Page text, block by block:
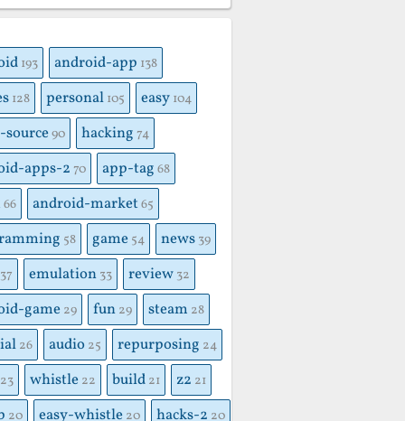
193 android-app 138
128 personal 105 easy 104
source90 hacking 74
apps-2 70 app-tag 68
66 android-market65
58 game 54 news 39
37 emulation 33 review 32
game 29 fun 29 steam 28
26 audio 25 repurposing 24
23 whistle 22 build 21 z2 21
20 easy-whistle 20 hacks-2 20